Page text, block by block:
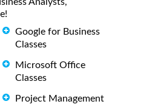
Google for Business
Classes
Microsoft Office
Classes
Project Management